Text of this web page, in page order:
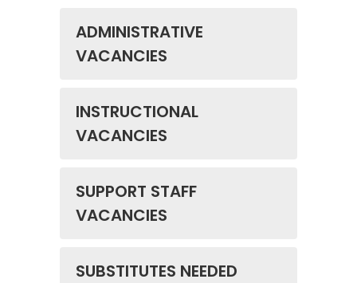
ADMINISTRATIVE
VACANCIES
INSTRUCTIONAL
VACANCIES
SUPPORT STAFF
VACANCIES
SUBSTITUTES NEEDED